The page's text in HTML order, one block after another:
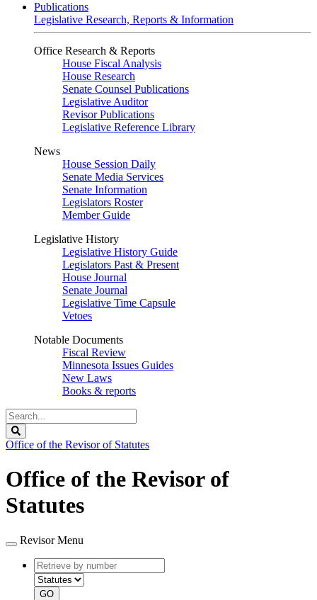
Publications
Legislative Research, Reports & Information
Office Research & Reports
House Fiscal Analysis
House Research
Senate Counsel Publications
Legislative Auditor
Revisor Publications
Legislative Reference Library
News
House Session Daily
Senate Media Services
Senate Information
Legislators Roster
Member Guide
Legislative History
Legislative History Guide
Legislators Past & Present
House Journal
Senate Journal
Legislative Time Capsule
Vetoes
Notable Documents
Fiscal Review
Minnesota Issues Guides
New Laws
Books & reports
Search
Legislature
Office of the Revisor of Statutes
Office of the Revisor of
Statutes
Revisor Menu
Retrieve
by
number
type
GO